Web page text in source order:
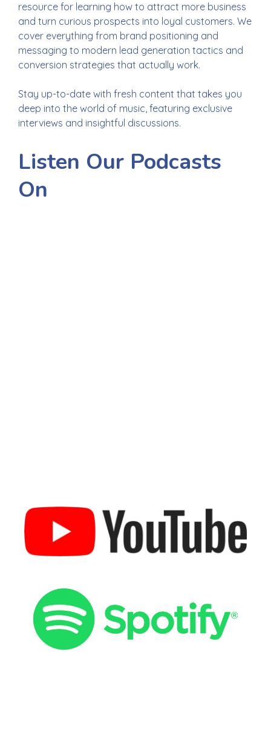
resource for learning how to attract more business
and turn curious prospects into loyal customers. We
cover everything from brand positioning and
messaging to modern lead generation tactics and
conversion strategies that actually work.
Stay up-to-date with fresh content that takes you
deep into the world of music, featuring exclusive
interviews and insightful discussions.
Listen Our Podcasts
On